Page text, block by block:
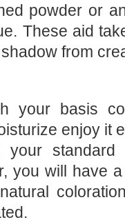
powder or
These aid
from
your basis
enjoy it
your
you will have